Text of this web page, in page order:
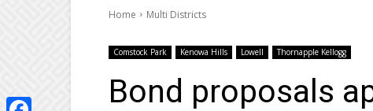
Home Multi Districts
Comstock Park Kenowa Hills Lowell Thornapple Kellogg
Bond proposals